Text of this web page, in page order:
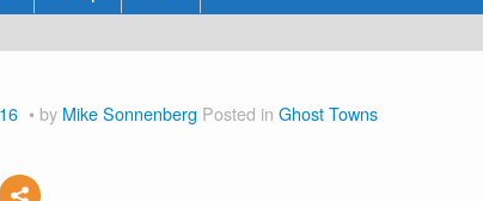
by Mike Sonnenberg Posted in Ghost Towns